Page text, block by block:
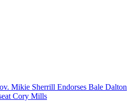
Mikie Sherrill Endorses Bale Dalton
Cory Mills